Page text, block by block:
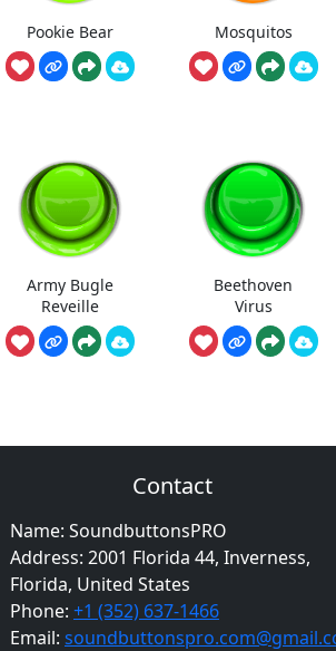
Pookie Bear Mosquitos
Army Bugle
Reveille
Beethoven
Virus
Contact
Name: SoundbuttonsPRO
Address: 2001 Florida 44, Inverness,
Florida, United States
Phone: +1 (352) 637-1466
Email: